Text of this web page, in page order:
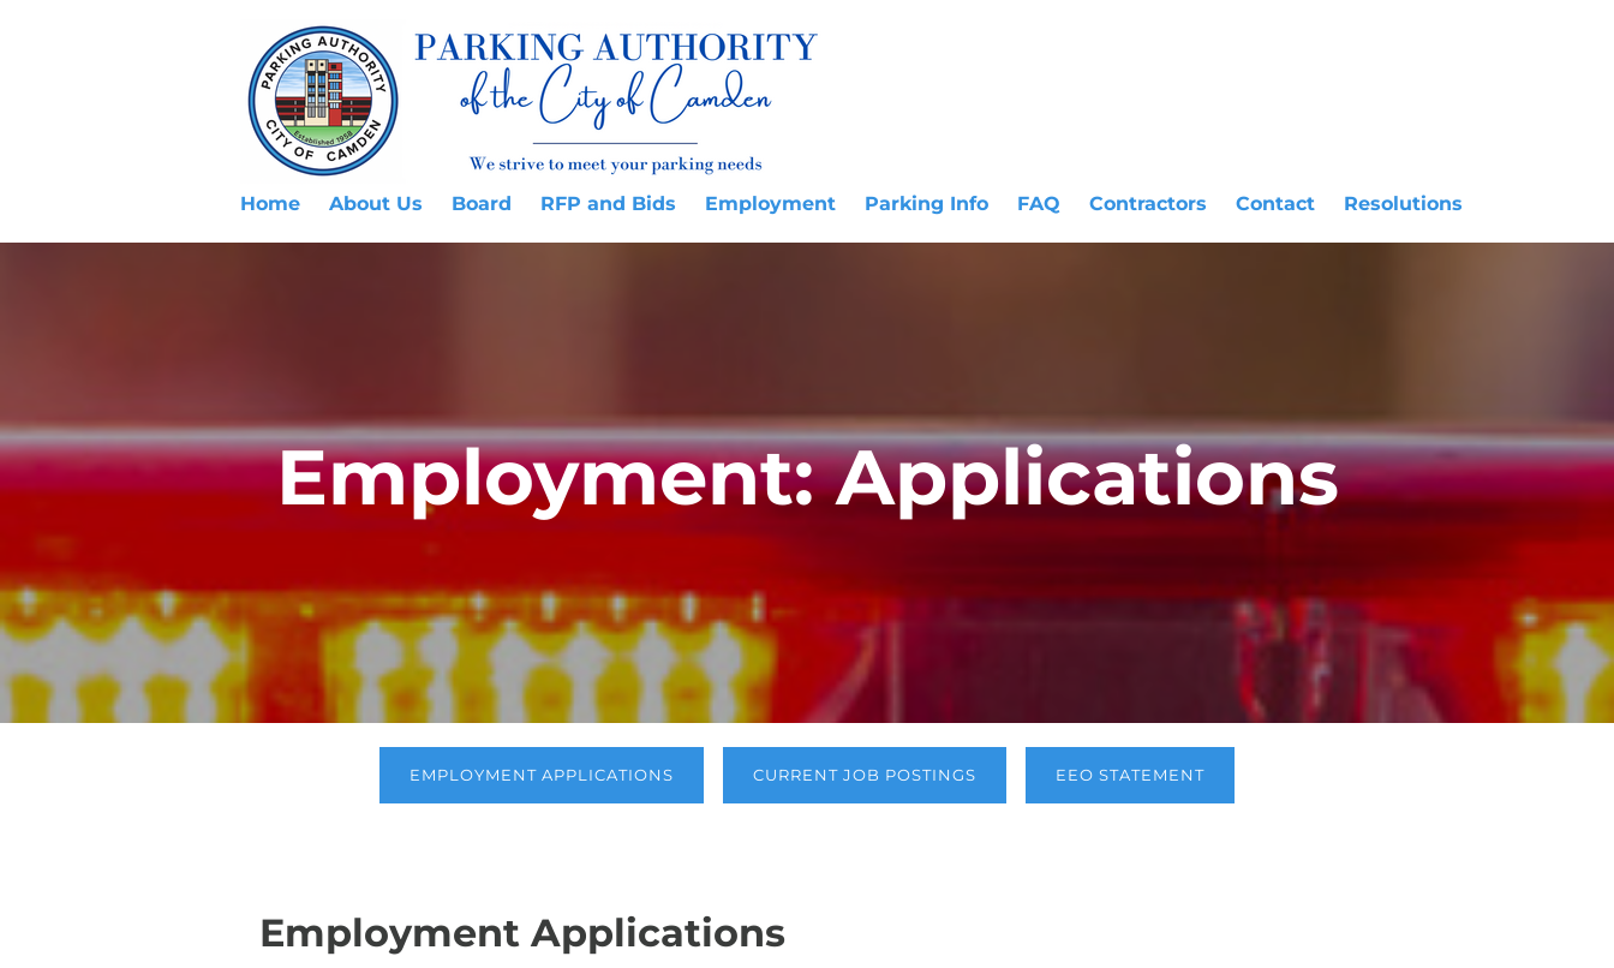
Home About Us Board RFP and Bids Employment Parking Info FAQ Contractors Contact Resolutions
Employment: Applications
EMPLOYMENT APPLICATIONS CURRENT JOB POSTINGS EEO STATEMENT
Employment Applications